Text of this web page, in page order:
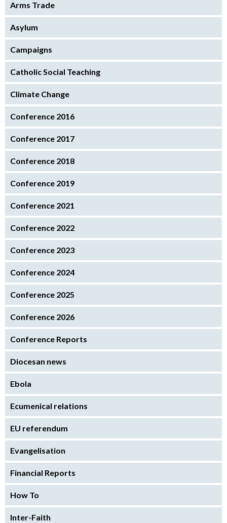
Arms Trade
Asylum
Campaigns
Catholic Social Teaching
Climate Change
Conference 2016
Conference 2017
Conference 2018
Conference 2019
Conference 2021
Conference 2022
Conference 2023
Conference 2024
Conference 2025
Conference 2026
Conference Reports
Diocesan news
Ebola
Ecumenical relations
EU referendum
Evangelisation
Financial Reports
How To
Inter-Faith